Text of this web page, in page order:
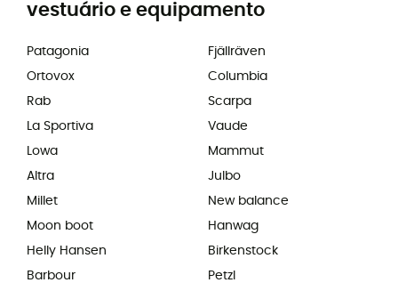
vestuário e equipamento
Patagonia
Ortovox
Rab
La Sportiva
Lowa
Altra
Millet
Moon boot
Helly Hansen
Barbour
Fjällräven
Columbia
Scarpa
Vaude
Mammut
Julbo
New balance
Hanwag
Birkenstock
Petzl